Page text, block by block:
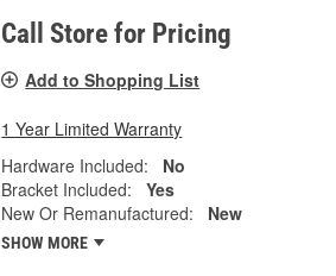
Call Store for Pricing
Add to Shopping List
1 Year Limited Warranty
Hardware Included:
No
Bracket Included:
Yes
New Or Remanufactured:
New
SHOW MORE